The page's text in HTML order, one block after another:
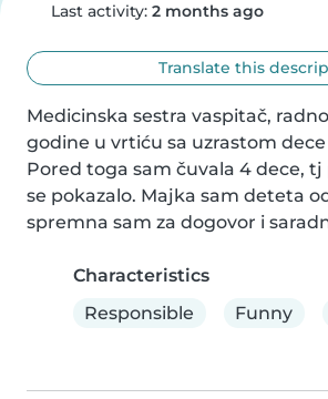
Last activity: 2 months ago
Translate this
Medicinska sestra vaspitač,
godine u vrtiću sa uzrastom dece
Pored toga sam čuvala 4 dece,
se pokazalo. Majka sam deteta
spremna sam za dogovor i
Characteristics
Responsible
Funny